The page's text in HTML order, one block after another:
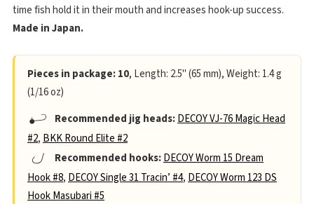
time fish hold it in their mouth and increases hook-up success.
Made in Japan.
Pieces in package: 10, Length: 2.5" (65 mm), Weight: 1.4 g
(1/16 oz)
Recommended jig heads:DECOY VJ-76 Magic Head
#2, BKK Round Elite #2
Recommended hooks:DECOY Worm 15 Dream
Hook #8, DECOY Single 31 Tracin’ #4, DECOY Worm 123 DS
Hook Masubari #5